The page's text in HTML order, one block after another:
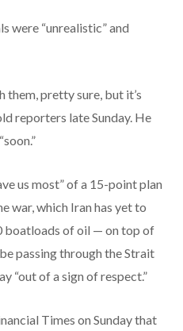
were “unrealistic” and
them, pretty sure, but it’s
reporters late Sunday. He
us most” of a 15-point plan
war, which Iran has yet to
boatloads of oil — on top of
passing through the Strait
“out of a sign of respect.”
Times on Sunday that